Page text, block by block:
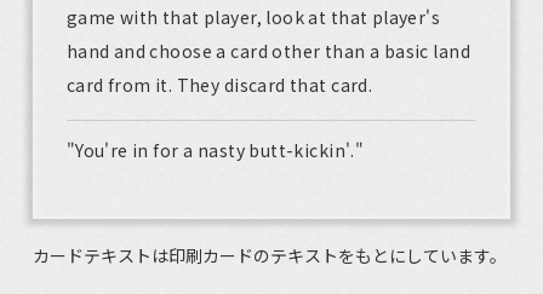
game with that player, look at that player's
hand and choose a card other than a basic land
card from it. They discard that card.
"You're in for a nasty butt-kickin'."
カードテキストは印刷カードのテキストをもとにしています。